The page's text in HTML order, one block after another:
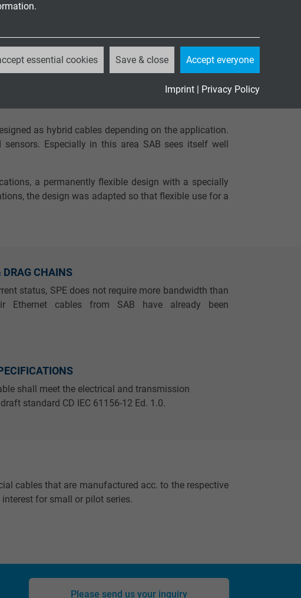
essential cookies Save & close Accept everyone
Imprint | Privacy Policy
as hybrid cables depending on the application.
Especially in this area SAB sees itself well
a permanently flexible design with a specially
the design was adapted so that flexible use for a
DRAG CHAINS
status, SPE does not require more bandwidth than
Ethernet cables from SAB have already been
shall meet the electrical and transmission
standard CD IEC 61156-12 Ed. 1.0.
cables that are manufactured acc. to the respective
for small or pilot series.
Please send us your inquiry